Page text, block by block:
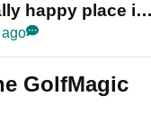
happy place in
GolfMagic